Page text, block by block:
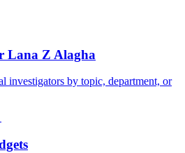
Lana Z Alagha
investigators by topic, department, or